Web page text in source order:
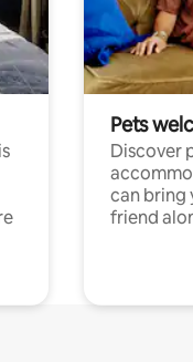
Pets
Discover
can bring
friend